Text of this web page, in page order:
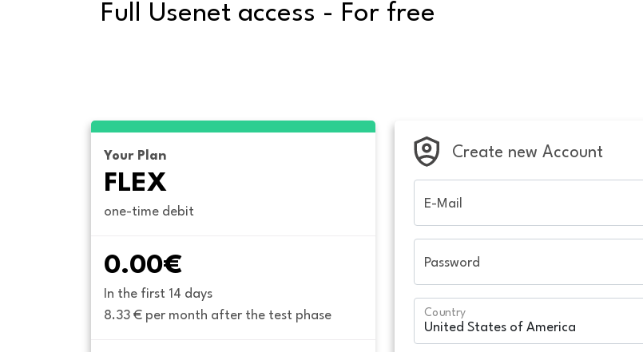
Full Usenet access - For free
Your Plan
FLEX
one-time debit
0.00€
In the first 14 days
8.33 € per month after the test phase
Create new Account
E-Mail
Password
Country